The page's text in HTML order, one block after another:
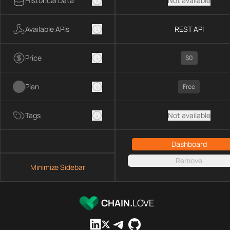
Available APIs
Price
Plan
Tags
Minimize Sidebar
REST API
$0
Free
Not available
Dashboard
Remove
CHAIN.LOVE